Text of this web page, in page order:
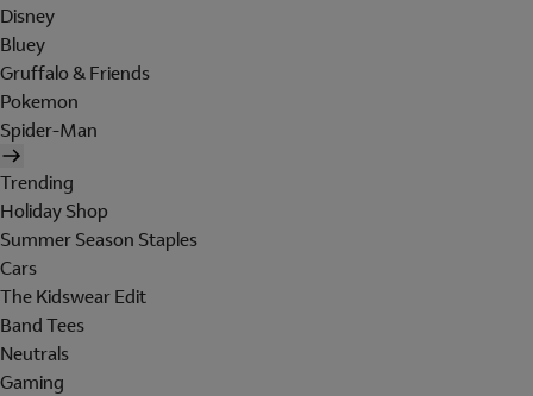
Disney
Bluey
Gruffalo & Friends
Pokemon
Spider-Man
Trending
Holiday Shop
Summer Season Staples
Cars
The Kidswear Edit
Band Tees
Neutrals
Gaming